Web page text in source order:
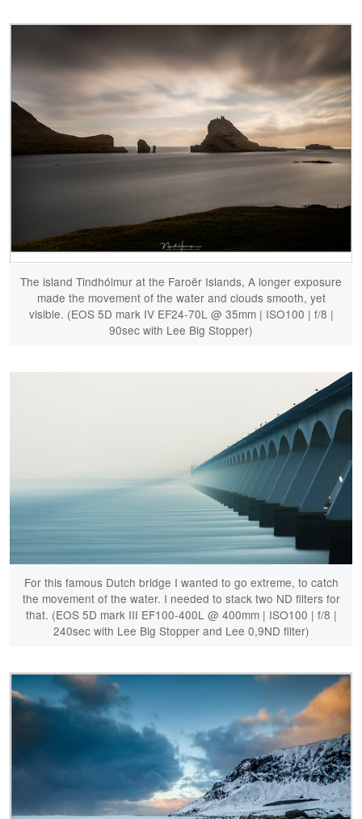
The island Tindhólmur at the Faroër Islands, A longer exposure
made the movement of the water and clouds smooth, yet
visible. (EOS 5D mark IV EF24-70L @ 35mm | ISO100 | f/8 |
90sec with Lee Big Stopper)
For this famous Dutch bridge I wanted to go extreme, to catch
the movement of the water. I needed to stack two ND filters for
that. (EOS 5D mark III EF100-400L @ 400mm | ISO100 | f/8 |
240sec with Lee Big Stopper and Lee 0,9ND filter)